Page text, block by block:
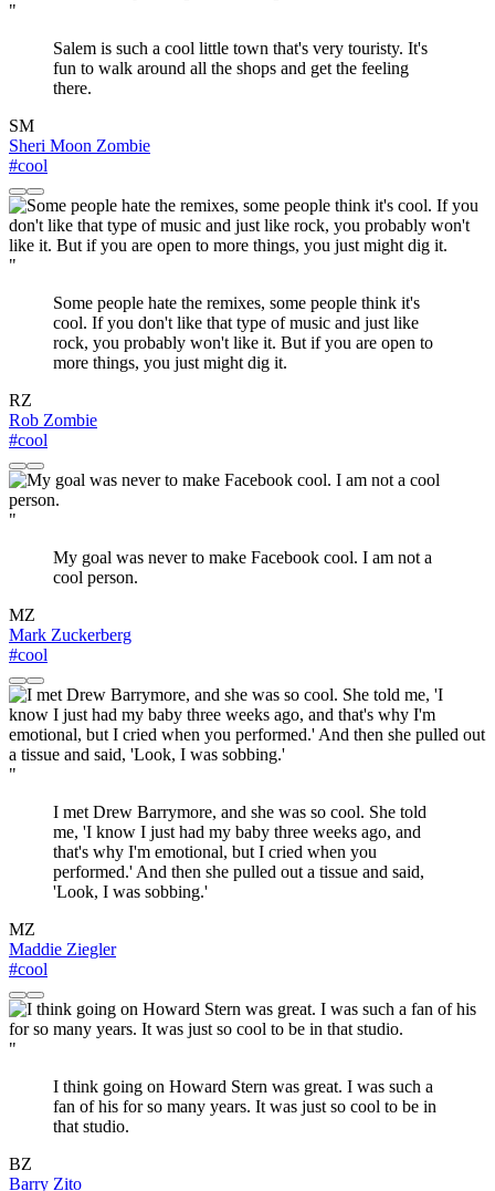
"
Salem is such a cool little town that's very touristy. It's
fun to walk around all the shops and get the feeling
there.
SM
Sheri Moon Zombie
#cool
"
Some people hate the remixes, some people think it's
cool. If you don't like that type of music and just like
rock, you probably won't like it. But if you are open to
more things, you just might dig it.
RZ
Rob Zombie
#cool
"
My goal was never to make Facebook cool. I am not a
cool person.
MZ
Mark Zuckerberg
#cool
"
I met Drew Barrymore, and she was so cool. She told
me, 'I know I just had my baby three weeks ago, and
that's why I'm emotional, but I cried when you
performed.' And then she pulled out a tissue and said,
'Look, I was sobbing.'
MZ
Maddie Ziegler
#cool
"
I think going on Howard Stern was great. I was such a
fan of his for so many years. It was just so cool to be in
that studio.
BZ
Barry Zito